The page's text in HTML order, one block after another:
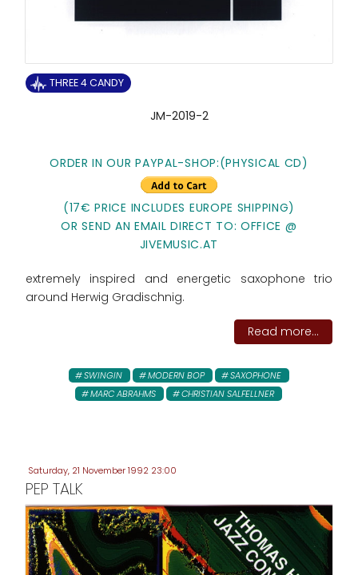
THREE 4 CANDY
JM-2019-2
ORDER IN OUR PAYPAL-SHOP:(PHYSICAL CD)
(17€ PRICE INCLUDES EUROPE SHIPPING)
OR SEND AN EMAIL DIRECT TO: OFFICE @
JIVEMUSIC.AT
extremely inspired and energetic saxophone trio
around Herwig Gradischnig.
Read more...
SWINGIN MODERN BOP
SAXOPHONE
MARC ABRAHMS
CHRISTIAN SALFELLNER
Saturday, 21 November 1992 23:00
PEP TALK